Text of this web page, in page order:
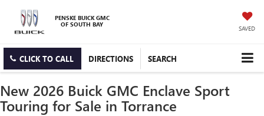
PENSKE BUICK GMC
OF SOUTH BAY SAVED
CLICK TO CALL DIRECTIONS SEARCH
New 2026 Buick GMC Enclave Sport
Touring for Sale in Torrance